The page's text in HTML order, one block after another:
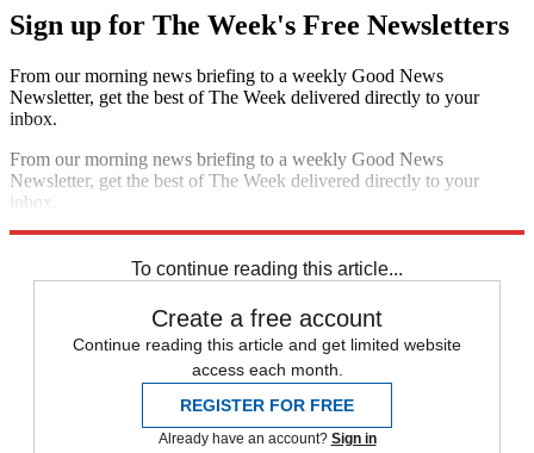
Sign up for The Week's Free Newsletters
From our morning news briefing to a weekly Good News
Newsletter, get the best of The Week delivered directly to your
inbox.
From our morning news briefing to a weekly Good News
Newsletter, get the best of The Week delivered directly to your
inbox.
To continue reading this article...
Create a free account
Continue reading this article and get limited website
access each month.
REGISTER FOR FREE
Already have an account? Sign in